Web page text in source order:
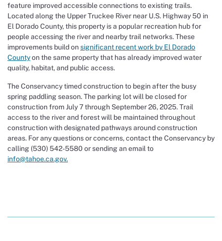
feature improved accessible connections to existing trails.
Located along the Upper Truckee River near U.S. Highway 50 in
El Dorado County, this property is a popular recreation hub for
people accessing the river and nearby trail networks. These
improvements build onsignificant recent work by El Dorado
Countyon the same property that has already improved water
quality, habitat, and public access.
The Conservancy timed construction to begin after the busy
spring paddling season. The parking lot will be closed for
construction from July 7 through September 26, 2025. Trail
access to the river and forest will be maintained throughout
construction with designated pathways around construction
areas. For any questions or concerns, contact the Conservancy by
calling (530) 542-5580 or sending an email to
info@tahoe.ca.gov.